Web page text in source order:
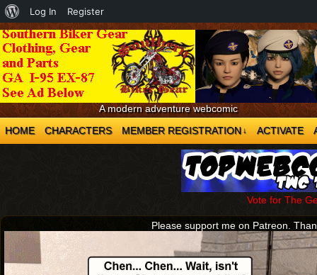
A modern adventure webcomic
HOME
CHARACTERS MEMBER REGISTRATION ↓ ACTIVATE
Vote for The
Please support me on Patreon.
About
WordPress
Log In Register